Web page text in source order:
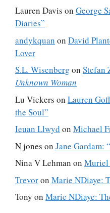
Lauren Davis on George
Diaries”
andykquan on David
Lover
S.L. Wisenberg on Stefan
Unknown Woman
Lu Vickers on Lauren
the Soul”
Ieuan Llwyd on Michael
N jones on Jane Gardam:
Nina V Lehman on Muriel
Trevoron Marie NDiaye:
Tony on Marie NDiaye: